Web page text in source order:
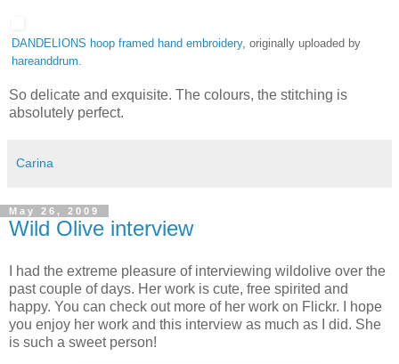
DANDELIONS hoop framed hand embroidery, originally uploaded by
hareanddrum.
So delicate and exquisite. The colours, the stitching is
absolutely perfect.
Carina
May 26, 2009
Wild Olive interview
I had the extreme pleasure of interviewing wildolive over the
past couple of days. Her work is cute, free spirited and
happy. You can check out more of her work on Flickr. I hope
you enjoy her work and this interview as much as I did. She
is such a sweet person!